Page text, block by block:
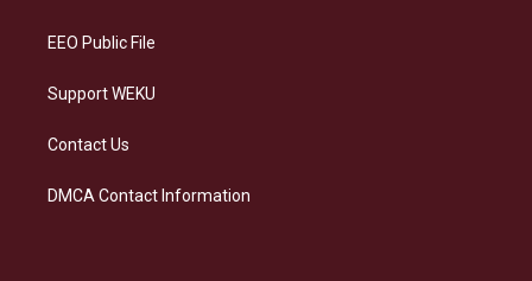
EEO Public File
Support WEKU
Contact Us
DMCA Contact Information